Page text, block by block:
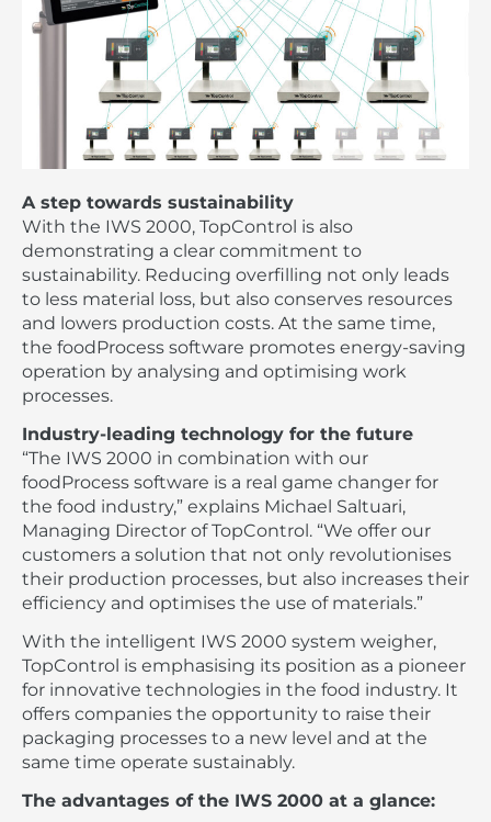
A step towards sustainability
With the IWS 2000, TopControl is also
demonstrating a clear commitment to
sustainability. Reducing overfilling not only leads
to less material loss, but also conserves resources
and lowers production costs. At the same time,
the foodProcess software promotes energy-saving
operation by analysing and optimising work
processes.
Industry-leading technology for the future
“The IWS 2000 in combination with our
foodProcess software is a real game changer for
the food industry,” explains Michael Saltuari,
Managing Director of TopControl. “We offer our
customers a solution that not only revolutionises
their production processes, but also increases their
efficiency and optimises the use of materials.”
With the intelligent IWS 2000 system weigher,
TopControl is emphasising its position as a pioneer
for innovative technologies in the food industry. It
offers companies the opportunity to raise their
packaging processes to a new level and at the
same time operate sustainably.
The advantages of the IWS 2000 at a glance: